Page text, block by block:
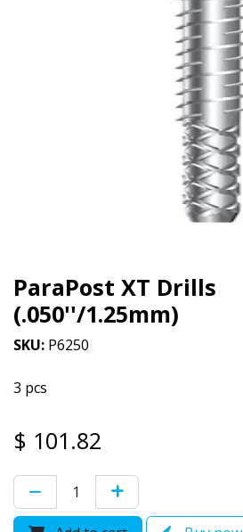
ParaPost XT Drills
(.050''/1.25mm)
SKU: P6250
3 pcs
$ 101.82